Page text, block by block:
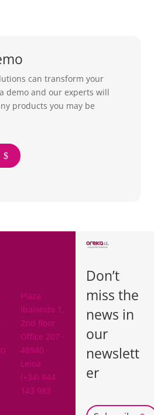
can transform your
demo and our experts will
products you may be
Plaza
Ibaiondo 1,
2nd floor
Office 207 ·
48940 ·
Leioa
(+34) 944
143 983
Don’t
miss the
news in
our
newslett
er